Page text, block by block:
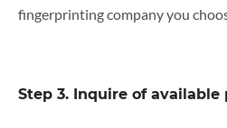
fingerprinting company you
Step 3. Inquire of